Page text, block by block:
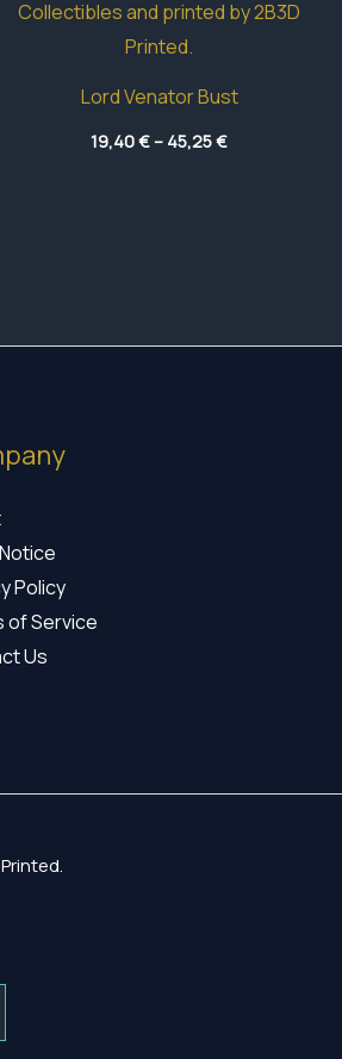
Lord Venator Bust
19,40€– 45,25€Price
range:
Policy
of Service
Us